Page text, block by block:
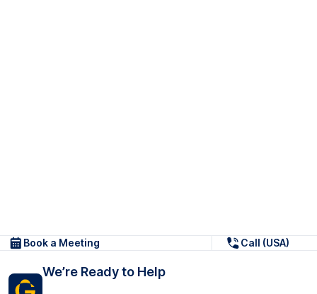
Book a Meeting Call (USA)
We’re Ready to Help